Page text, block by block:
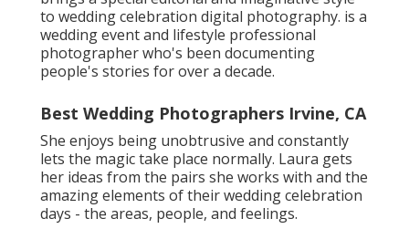
to wedding celebration digital photography. is a
wedding event and lifestyle professional
photographer who's been documenting
people's stories for over a decade.
Best Wedding Photographers Irvine, CA
She enjoys being unobtrusive and constantly
lets the magic take place normally. Laura gets
her ideas from the pairs she works with and the
amazing elements of their wedding celebration
days - the areas, people, and feelings.